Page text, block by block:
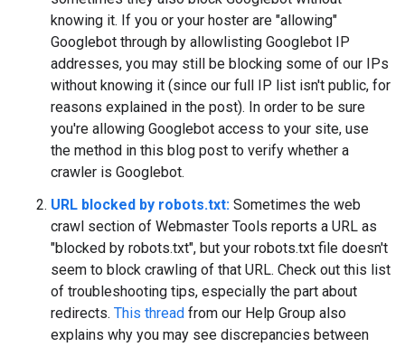
knowing it. If you or your hoster are "allowing"
Googlebot through by allowlisting Googlebot IP
addresses, you may still be blocking some of our IPs
without knowing it (since our full IP list isn't public, for
reasons explained in the post). In order to be sure
you're allowing Googlebot access to your site, use
the method in this blog post to verify whether a
crawler is Googlebot.
URL blocked by robots.txt: Sometimes the web
crawl section of Webmaster Tools reports a URL as
"blocked by robots.txt", but your robots.txt file doesn't
seem to block crawling of that URL. Check out this list
of troubleshooting tips, especially the part about
redirects. This thread from our Help Group also
explains why you may see discrepancies between